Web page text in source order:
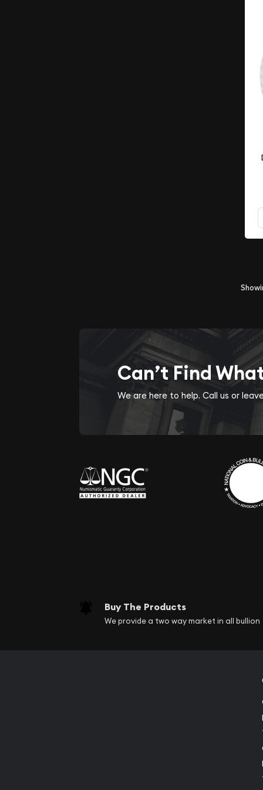
Can’t Find
We are here to help. Call us or
Buy The Products
We provide a two way market in all bullion